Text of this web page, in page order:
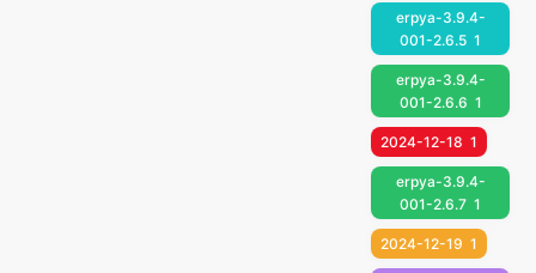
erpya-3.9.4-
001-2.6.5 1
erpya-3.9.4-
001-2.6.6 1
2024-12-18 1
erpya-3.9.4-
001-2.6.7 1
2024-12-19 1